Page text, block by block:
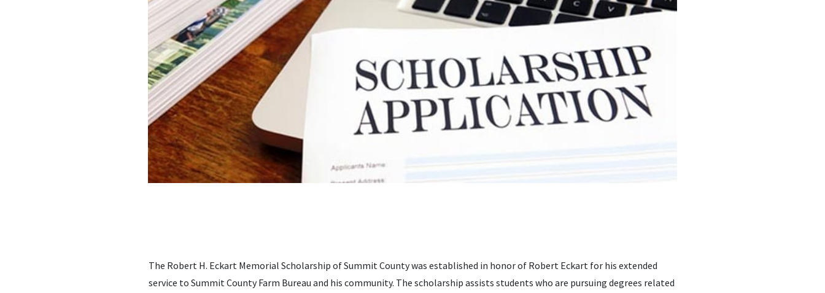
The Robert H. Eckart Memorial Scholarship of Summit County was established in honor of Robert Eckart for his extended
service to Summit County Farm Bureau and his community. The scholarship assists students who are pursuing degrees related